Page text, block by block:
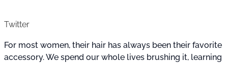
Twitter
For most women, their hair has always been their favorite
accessory. We spend our whole lives brushing it, learning